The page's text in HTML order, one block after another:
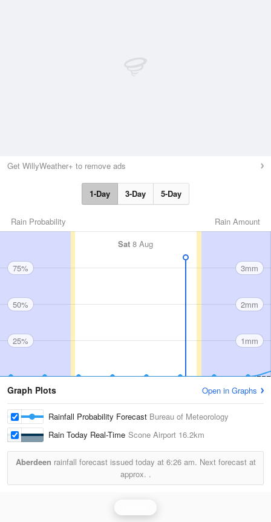
Get WillyWeather+ to remove ads
1-Day 3-Day 5-Day
Rain Amount
Rain Probability
Sat 8 Aug
75%
50%
25%
3mm
2mm
1mm
Graph Plots Open in Graphs
Rainfall Probability Forecast Bureau of Meteorology
Rain Today Real-Time Scone Airport 16.2km
Aberdeen rainfall forecast issued today at 6:26 am. Next forecast at
approx. .